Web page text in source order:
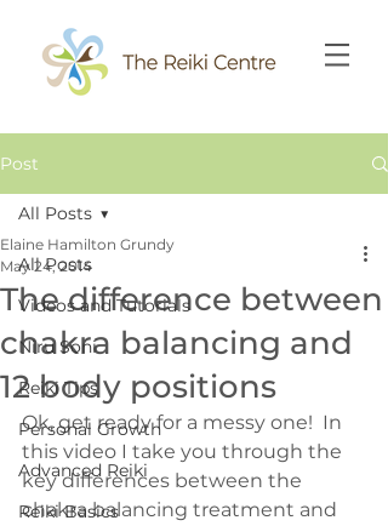
Post
All Posts
Videos and Tutorials
Niru Soni
Reiki Tips
Personal Growth
Advanced Reiki
Reiki Basics
All Posts
The difference between
chakra balancing and
12 body positions
Elaine Hamilton Grundy
May 24, 2014
Ok, get ready for a messy one!  In
this video I take you through the
key differences between the
chakra balancing treatment and